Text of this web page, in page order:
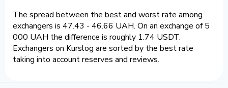
The spread between the best and worst rate among
exchangers is 47.43 - 46.66 UAH. On an exchange of 5
000 UAH the difference is roughly 1.74 USDT.
Exchangers on Kurslog are sorted by the best rate
taking into account reserves and reviews.